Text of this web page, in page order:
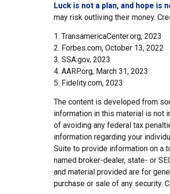
Luck is not a plan, and hope is
may risk outliving their money.
1. TransamericaCenter.org, 2023
2. Forbes.com, October 13, 2022
3. SSA.gov, 2023
4. AARP.org, March 31, 2023
5. Fidelity.com, 2023
The content is developed from
information in this material is not
of avoiding any federal tax
information regarding your
Suite to provide information on a
named broker-dealer, state- or
and material provided are for
purchase or sale of any security.